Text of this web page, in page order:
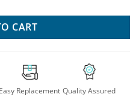
CART
Easy Replacement Quality Assured